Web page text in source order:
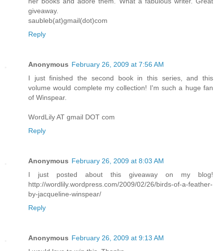
giveaway.
saubleb(at)gmail(dot)com
Reply
Anonymous February 26, 2009 at 7:56 AM
I just finished the second book in this series, and this
volume would complete my collection! I'm such a huge fan
of Winspear.
WordLily AT gmail DOT com
Reply
Anonymous February 26, 2009 at 8:03 AM
I just posted about this giveaway on my blog!
http://wordlily.wordpress.com/2009/02/26/birds-of-a-feather-
by-jacqueline-winspear/
Reply
Anonymous February 26, 2009 at 9:13 AM